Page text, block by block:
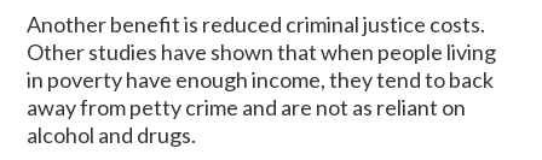
Another benefit is reduced criminal justice costs.
Other studies have shown that when people living
in poverty have enough income, they tend to back
away from petty crime and are not as reliant on
alcohol and drugs.